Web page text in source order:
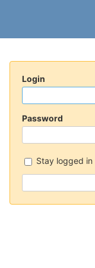
Login
Password
Stay logged in